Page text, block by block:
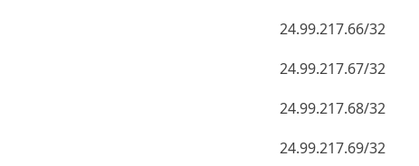
24.99.217.66/32
24.99.217.67/32
24.99.217.68/32
24.99.217.69/32